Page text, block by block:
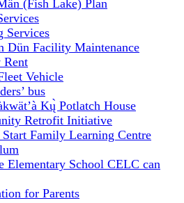
(Fish Lake) Plan
Services
Dün Facility Maintenance
Rent
Vehicle
bus
Kų̀ Potlatch House
Retrofit Initiative
Start Family Learning Centre
Elementary School CELC can
for Parents